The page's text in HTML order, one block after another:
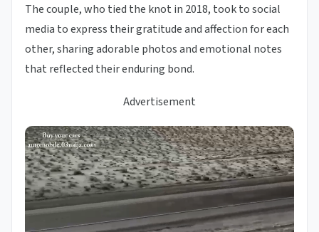
The couple, who tied the knot in 2018, took to social
media to express their gratitude and affection for each
other, sharing adorable photos and emotional notes
that reflected their enduring bond.
Advertisement